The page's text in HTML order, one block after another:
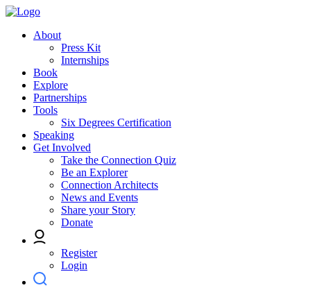
About
Press Kit
Internships
Book
Explore
Partnerships
Tools
Six Degrees Certification
Speaking
Get Involved
Take the Connection Quiz
Be an Explorer
Connection Architects
News and Events
Share your Story
Donate
Register
Login